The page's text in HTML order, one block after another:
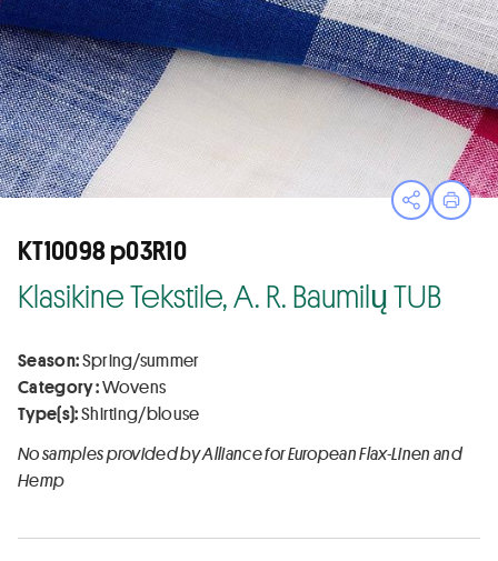
OpenPrint
KT10098 p03R10
Klasikine Tekstile, A. R. Baumilų TUB
Season:Spring/summer
Category :Wovens
Type(s):Shirting/blouse
No samples provided by Alliance for European Flax-Linen and
Hemp